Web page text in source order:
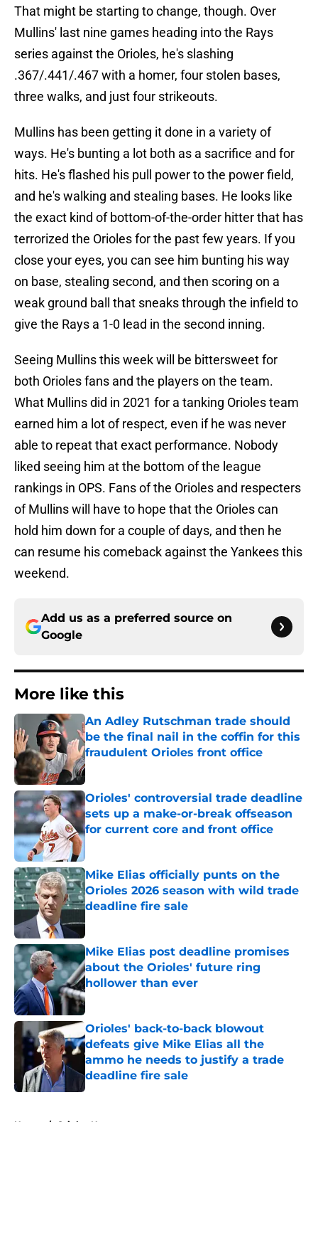
That might be starting to change, though. Over
Mullins' last nine games heading into the Rays
series against the Orioles, he's slashing
.367/.441/.467 with a homer, four stolen bases,
three walks, and just four strikeouts.
Mullins has been getting it done in a variety of
ways. He's bunting a lot both as a sacrifice and for
hits. He's flashed his pull power to the power field,
and he's walking and stealing bases. He looks like
the exact kind of bottom-of-the-order hitter that has
terrorized the Orioles for the past few years. If you
close your eyes, you can see him bunting his way
on base, stealing second, and then scoring on a
weak ground ball that sneaks through the infield to
give the Rays a 1-0 lead in the second inning.
Seeing Mullins this week will be bittersweet for
both Orioles fans and the players on the team.
What Mullins did in 2021 for a tanking Orioles team
earned him a lot of respect, even if he was never
able to repeat that exact performance. Nobody
liked seeing him at the bottom of the league
rankings in OPS. Fans of the Orioles and respecters
of Mullins will have to hope that the Orioles can
hold him down for a couple of days, and then he
can resume his comeback against the Yankees this
weekend.
Add us as a preferred source on
Google
More like this
An Adley Rutschman trade should
be the final nail in the coffin for this
fraudulent Orioles front office
Published by on Invalid Date
Orioles' controversial trade deadline
sets up a make-or-break offseason
for current core and front office
Mike Elias officially punts on the
Orioles 2026 season with wild trade
deadline fire sale
Published by on Invalid Date
Mike Elias post deadline promises
about the Orioles' future ring
hollower than ever
Published by on Invalid Date
Orioles' back-to-back blowout
defeats give Mike Elias all the
ammo he needs to justify a trade
deadline fire sale
Published by on Invalid Date
Home / Orioles News